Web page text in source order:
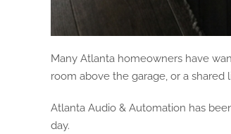
Many Atlanta homeowners have
room above the garage, or a
Atlanta Audio & Automation has
day.